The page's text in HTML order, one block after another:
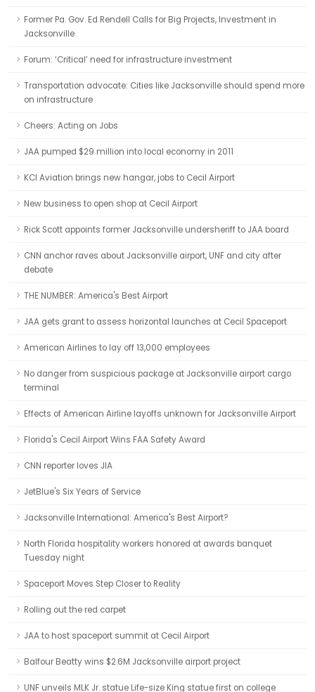
Former Pa. Gov. Ed Rendell Calls for Big Projects, Investment in
Jacksonville
Forum: ‘Critical’ need for infrastructure investment
Transportation advocate: Cities like Jacksonville should spend more
on infrastructure
Cheers: Acting on Jobs
JAA pumped $29 million into local economy in 2011
KCI Aviation brings new hangar, jobs to Cecil Airport
New business to open shop at Cecil Airport
Rick Scott appoints former Jacksonville undersheriff to JAA board
CNN anchor raves about Jacksonville airport, UNF and city after
debate
THE NUMBER: America's Best Airport
JAA gets grant to assess horizontal launches at Cecil Spaceport
American Airlines to lay off 13,000 employees
No danger from suspicious package at Jacksonville airport cargo
terminal
Effects of American Airline layoffs unknown for Jacksonville Airport
Florida's Cecil Airport Wins FAA Safety Award
CNN reporter loves JIA
JetBlue's Six Years of Service
Jacksonville International: America's Best Airport?
North Florida hospitality workers honored at awards banquet
Tuesday night
Spaceport Moves Step Closer to Reality
Rolling out the red carpet
JAA to host spaceport summit at Cecil Airport
Balfour Beatty wins $2.6M Jacksonville airport project
UNF unveils MLK Jr. statue Life-size King statue first on college